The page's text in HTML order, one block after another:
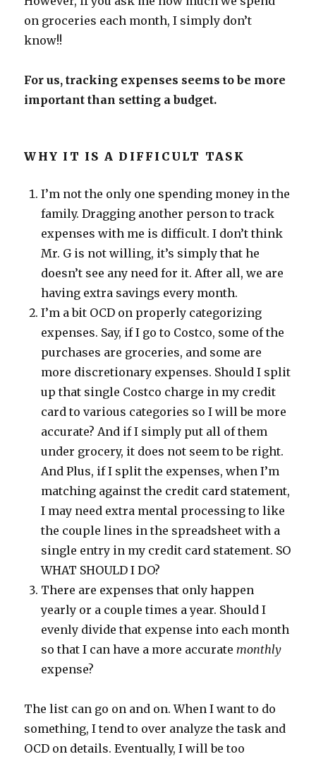
on groceries each month, I simply don’t
know!!
For us, tracking expenses seems to be more
important than setting a budget.
WHY IT IS A DIFFICULT TASK
I’m not the only one spending money in the
family. Dragging another person to track
expenses with me is difficult. I don’t think
Mr. G is not willing, it’s simply that he
doesn’t see any need for it. After all, we are
having extra savings every month.
I’m a bit OCD on properly categorizing
expenses. Say, if I go to Costco, some of the
purchases are groceries, and some are
more discretionary expenses. Should I split
up that single Costco charge in my credit
card to various categories so I will be more
accurate? And if I simply put all of them
under grocery, it does not seem to be right.
And Plus, if I split the expenses, when I’m
matching against the credit card statement,
I may need extra mental processing to like
the couple lines in the spreadsheet with a
single entry in my credit card statement. SO
WHAT SHOULD I DO?
There are expenses that only happen
yearly or a couple times a year. Should I
evenly divide that expense into each month
so that I can have a more accuratemonthly
expense?
The list can go on and on. When I want to do
something, I tend to over analyze the task and
OCD on details. Eventually, I will be too